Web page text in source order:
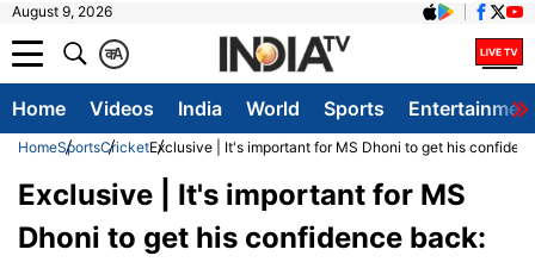
August 9, 2026
A
क
Home Videos India World Sports
HomeSportsCricketExclusive | It's important for MS Dhoni to get his
Exclusive | It's important for MS
Dhoni to get his confidence back: